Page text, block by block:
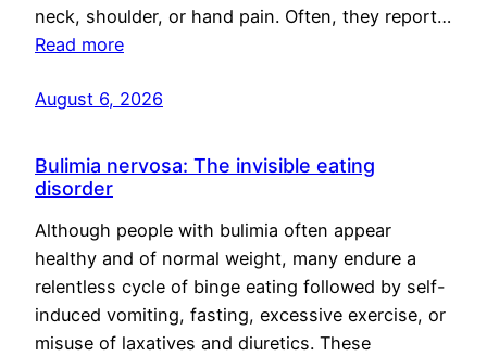
neck, shoulder, or hand pain. Often, they report…
Read more
August 6, 2026
Bulimia nervosa: The invisible eating
disorder
Although people with bulimia often appear
healthy and of normal weight, many endure a
relentless cycle of binge eating followed by self-
induced vomiting, fasting, excessive exercise, or
misuse of laxatives and diuretics. These